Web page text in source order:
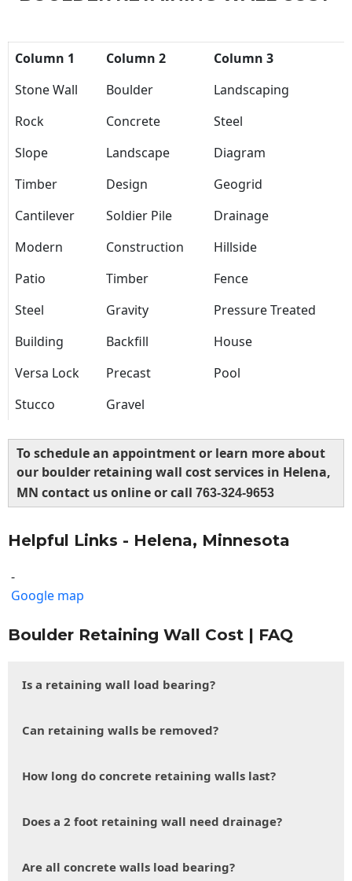
Column 1 Column 2
Column 3
Stone Wall
Boulder
Landscaping
Rock
Concrete
Steel
Slope
Landscape
Diagram
Timber
Design
Geogrid
Cantilever
Soldier Pile
Drainage
Modern
Construction
Hillside
Patio
Timber
Fence
Steel
Gravity
Pressure Treated
Building
Backfill
House
Versa Lock
Precast
Pool
Stucco
Gravel
To schedule an appointment or learn more about
our boulder retaining wall cost services in Helena,
MN contact us online or call 763-324-9653
Helpful Links - Helena, Minnesota
-
Google map
Boulder Retaining Wall Cost | FAQ
Is a retaining wall load bearing?
Can retaining walls be removed?
How long do concrete retaining walls last?
Does a 2 foot retaining wall need drainage?
Are all concrete walls load bearing?